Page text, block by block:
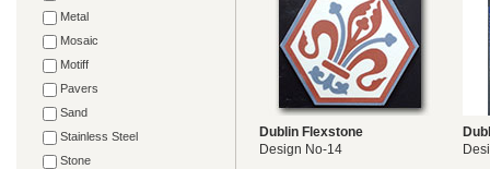
Metal
Mosaic
Motiff
Pavers
Sand
Stainless Steel
Stone
Dublin Flexstone
Design No-14